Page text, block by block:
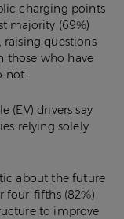
charging points
majority (69%)
questions
those who have
not.
(EV) drivers say
relying solely
about the future
four-fifths (82%)
to improve